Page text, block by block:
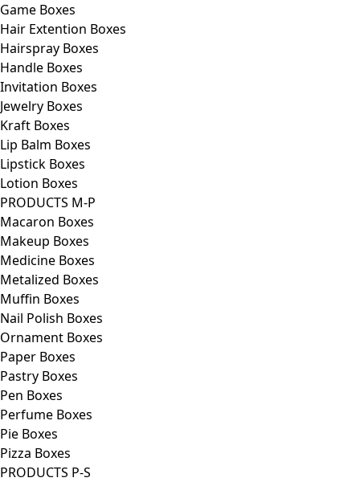
Game Boxes
Hair Extention Boxes
Hairspray Boxes
Handle Boxes
Invitation Boxes
Jewelry Boxes
Kraft Boxes
Lip Balm Boxes
Lipstick Boxes
Lotion Boxes
PRODUCTS M-P
Macaron Boxes
Makeup Boxes
Medicine Boxes
Metalized Boxes
Muffin Boxes
Nail Polish Boxes
Ornament Boxes
Paper Boxes
Pastry Boxes
Pen Boxes
Perfume Boxes
Pie Boxes
Pizza Boxes
PRODUCTS P-S